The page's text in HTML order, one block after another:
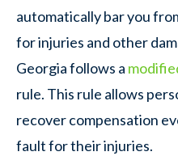
automatically bar you
for injuries and other
Georgia follows a
rule. This rule allows
recover compensation
fault for their injuries.